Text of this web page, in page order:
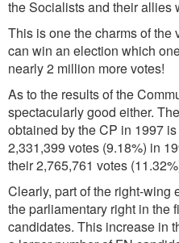
the Socialists and their allies
This is one the charms of the
can win an election which
nearly 2 million more votes!
As to the results of the
spectacularly good either.
obtained by the CP in 1997
2,331,399 votes (9.18%) in
their 2,765,761 votes
Clearly, part of the right-wing
the parliamentary right in the
candidates. This increase in